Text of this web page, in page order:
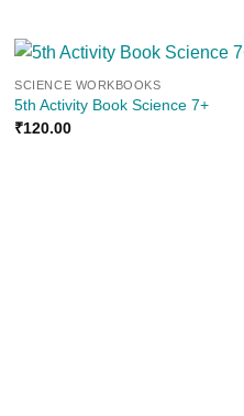
SCIENCE WORKBOOKS
5th Activity Book Science 7+
₹120.00